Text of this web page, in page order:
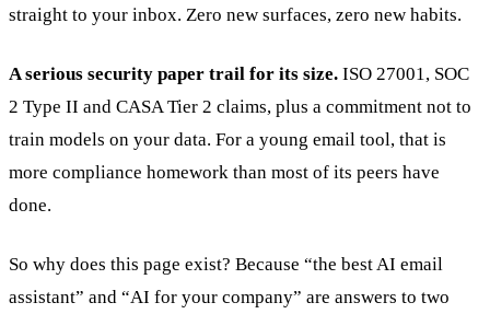
straight to your inbox. Zero new surfaces, zero new habits.
A serious security paper trail for its size. ISO 27001, SOC
2 Type II and CASA Tier 2 claims, plus a commitment not to
train models on your data. For a young email tool, that is
more compliance homework than most of its peers have
done.
So why does this page exist? Because “the best AI email
assistant” and “AI for your company” are answers to two